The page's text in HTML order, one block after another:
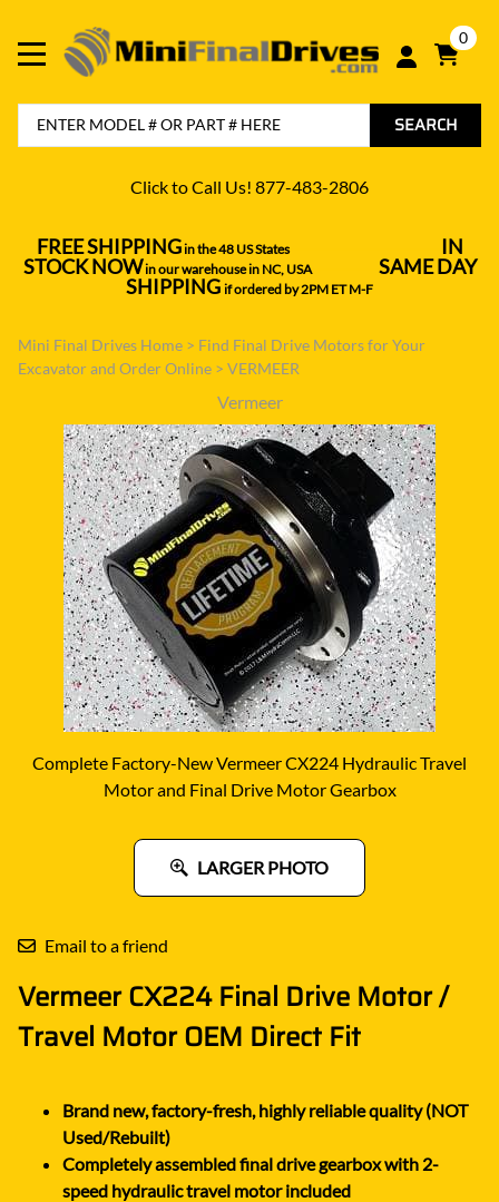
0
SEARCH
Click to Call Us! 877-483-2806
FREE SHIPPINGin the 48 US States---------------------------------- IN
STOCK NOWin our warehouse in NC, USA--------------- SAME DAY
SHIPPING if ordered by 2PM ET M-F
Mini Final Drives Home > Find Final Drive Motors for Your
Excavator and Order Online > VERMEER
Vermeer
Complete Factory-New Vermeer CX224 Hydraulic Travel
Motor and Final Drive Motor Gearbox
LARGER PHOTO
Email to a friend
Vermeer CX224 Final Drive Motor /
Travel Motor OEM Direct Fit
Brand new, factory-fresh, highly reliable quality (NOT
Used/Rebuilt)
Completely assembled final drive gearbox with 2-
speed hydraulic travel motor included